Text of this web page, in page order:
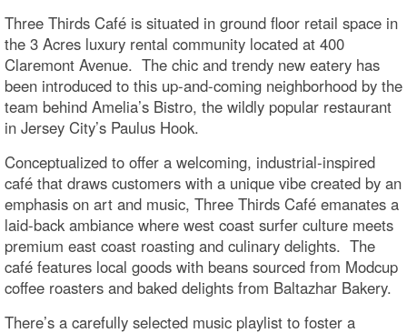
Three Thirds Café is situated in ground floor retail space in
the 3 Acres luxury rental community located at 400
Claremont Avenue. The chic and trendy new eatery has
been introduced to this up-and-coming neighborhood by the
team behind Amelia’s Bistro, the wildly popular restaurant
in Jersey City’s Paulus Hook.
Conceptualized to offer a welcoming, industrial-inspired
café that draws customers with a unique vibe created by an
emphasis on art and music, Three Thirds Café emanates a
laid-back ambiance where west coast surfer culture meets
premium east coast roasting and culinary delights. The
café features local goods with beans sourced from Modcup
coffee roasters and baked delights from Baltazhar Bakery.
There’s a carefully selected music playlist to foster a